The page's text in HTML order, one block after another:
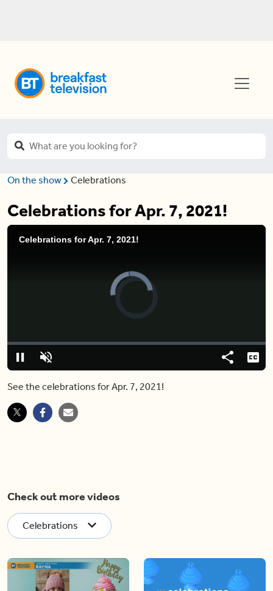
On the show Celebrations
Celebrations for Apr. 7, 2021!
Celebrations for Apr. 7, 2021!
PauseUnmute
Loaded:
0%
Share
See the celebrations for Apr. 7, 2021!
Check out more videos
Celebrations